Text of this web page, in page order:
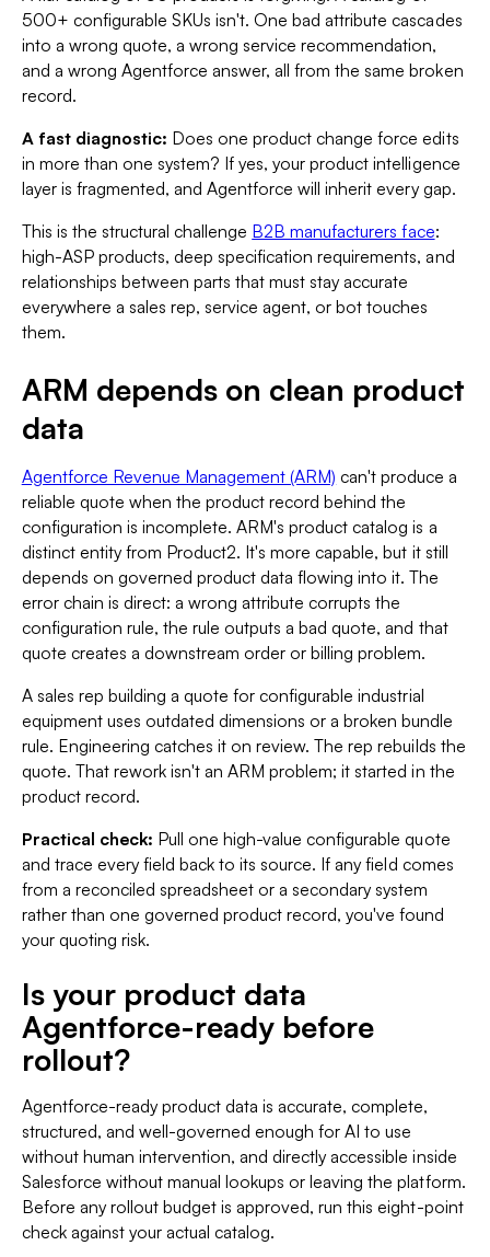
500+ configurable SKUs isn't. One bad attribute cascades
into a wrong quote, a wrong service recommendation,
and a wrong Agentforce answer, all from the same broken
record.
A fast diagnostic: Does one product change force edits
in more than one system? If yes, your product intelligence
layer is fragmented, and Agentforce will inherit every gap.
This is the structural challenge B2B manufacturers face:
high-ASP products, deep specification requirements, and
relationships between parts that must stay accurate
everywhere a sales rep, service agent, or bot touches
them.
ARM depends on clean product
data
Agentforce Revenue Management (ARM) can't produce a
reliable quote when the product record behind the
configuration is incomplete. ARM's product catalog is a
distinct entity from Product2. It's more capable, but it still
depends on governed product data flowing into it. The
error chain is direct: a wrong attribute corrupts the
configuration rule, the rule outputs a bad quote, and that
quote creates a downstream order or billing problem.
A sales rep building a quote for configurable industrial
equipment uses outdated dimensions or a broken bundle
rule. Engineering catches it on review. The rep rebuilds the
quote. That rework isn't an ARM problem; it started in the
product record.
Practical check: Pull one high-value configurable quote
and trace every field back to its source. If any field comes
from a reconciled spreadsheet or a secondary system
rather than one governed product record, you've found
your quoting risk.
Is your product data
Agentforce-ready before
rollout?
Agentforce-ready product data is accurate, complete,
structured, and well-governed enough for AI to use
without human intervention, and directly accessible inside
Salesforce without manual lookups or leaving the platform.
Before any rollout budget is approved, run this eight-point
check against your actual catalog.